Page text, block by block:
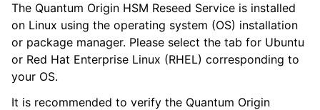
navigation of SDK
navigation of Linux Reseed
navigation of Windows Reseed
navigation of HSM Reseed
The Quantum Origin HSM Reseed Service is installed
on Linux using the operating system (OS) installation
or package manager. Please select the tab for Ubuntu
or Red Hat Enterprise Linux (RHEL) corresponding to
your OS.
It is recommended to verify the Quantum Origin